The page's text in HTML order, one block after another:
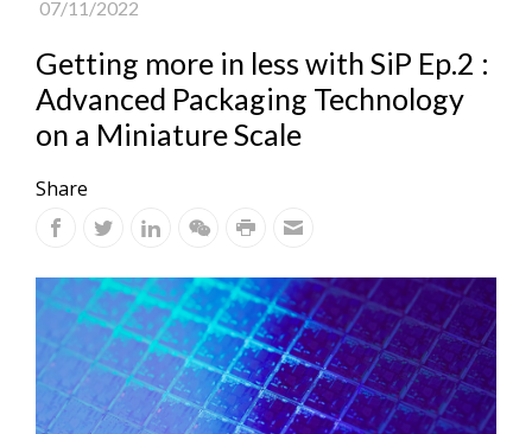
07/11/2022
Getting more in less with SiP Ep.2 :
Advanced Packaging Technology
on a Miniature Scale
Share